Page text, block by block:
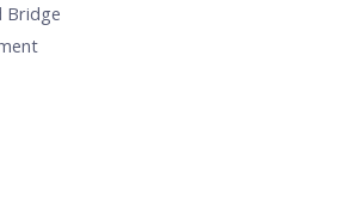
Bridge